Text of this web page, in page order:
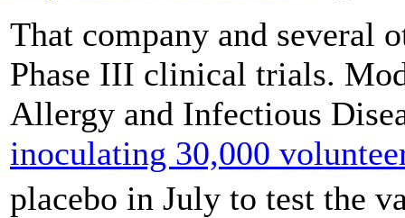
That company and several
Phase III clinical trials.
Allergy and Infectious
inoculating 30,000
placebo in July to test the